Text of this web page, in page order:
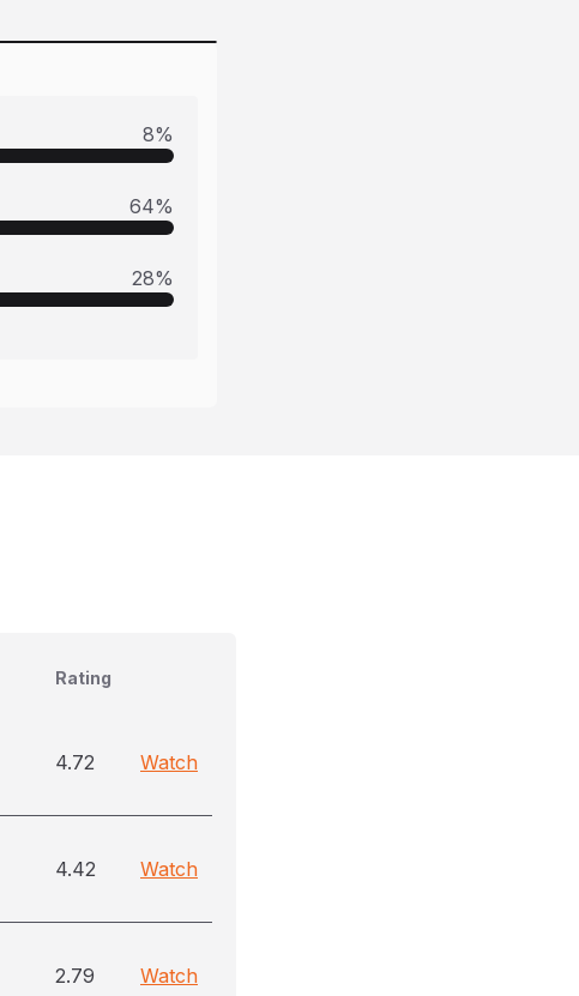
8%
64%
28%
Rating
4.72 Watch
4.42 Watch
2.79 Watch